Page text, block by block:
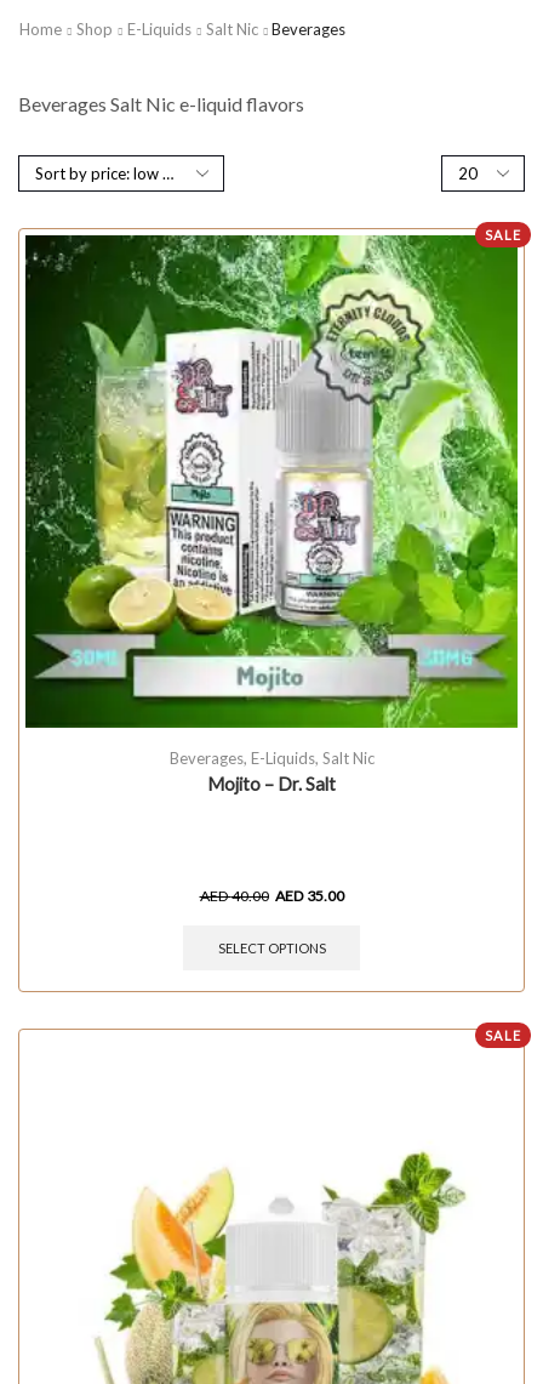
Home Shop E-Liquids Salt Nic Beverages
Beverages Salt Nic e-liquid flavors
SALE
Beverages, E-Liquids, Salt Nic
Mojito – Dr. Salt
AED40.00 AED 35.00
SELECT OPTIONS
SALE